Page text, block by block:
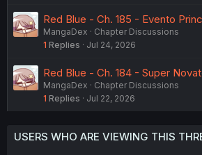
Red Blue - Ch. 185 - Evento
MangaDex
Chapter Discussions
1 Replies Jul 24, 2026
Red Blue - Ch. 184 - Super
MangaDex
Chapter Discussions
1 Replies Jul 22, 2026
USERS WHO ARE VIEWING THIS